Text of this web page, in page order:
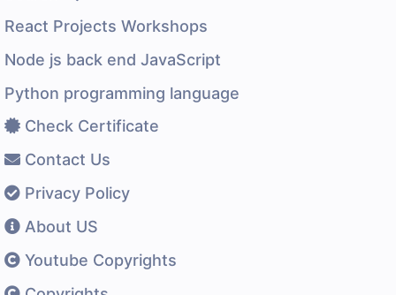
React Projects Workshops
Node js back end JavaScript
Python programming language
Check Certificate
Contact Us
Privacy Policy
About US
Youtube Copyrights